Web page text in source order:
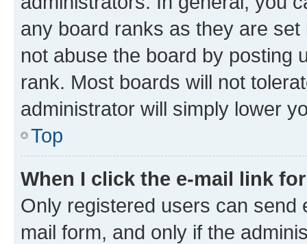
any board ranks as they are
not abuse the board by posting
rank. Most boards will not
administrator will simply lower
Top
When I click the e-mail link
Only registered users can send
mail form, and only if the